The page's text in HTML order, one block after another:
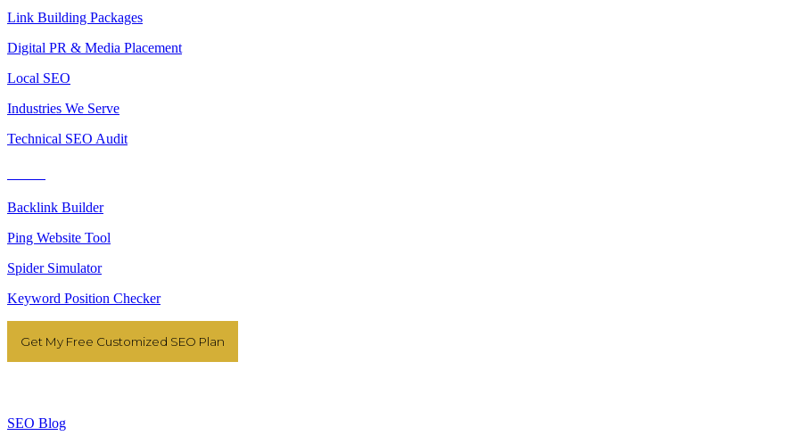
Link Building Packages
Digital PR & Media Placement
Local SEO
Industries We Serve
Technical SEO Audit
Backlink Builder
Ping Website Tool
Spider Simulator
Keyword Position Checker
Get My Free Customized SEO Plan
SEO Blog